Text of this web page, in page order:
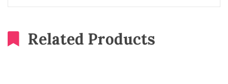
Related Products